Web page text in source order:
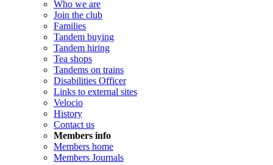
Who we are
Join the club
Families
Tandem buying
Tandem hiring
Tea shops
Tandems on trains
Disabilities Officer
Links to external sites
Velocio
History
Contact us
Members info
Members home
Members Journals